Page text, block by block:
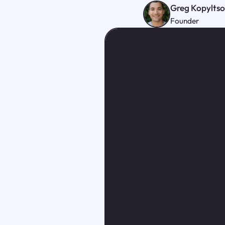
Greg
Founder